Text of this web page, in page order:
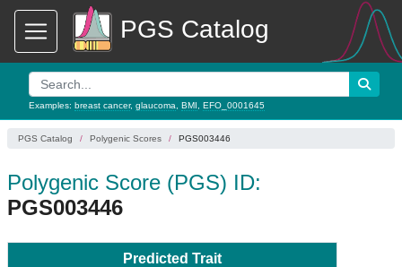
PGS Catalog
Examples: breast cancer, glaucoma BMI EFO_0001645
PGS Catalog Polygenic Scores PGS003446
Polygenic Score (PGS) ID:
PGS003446
Predicted Trait